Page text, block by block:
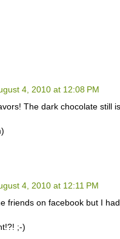
4, 2010 at 12:08 PM
The dark chocolate still
4, 2010 at 12:11 PM
friends on facebook but I
;-)